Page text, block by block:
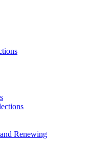
Renewing